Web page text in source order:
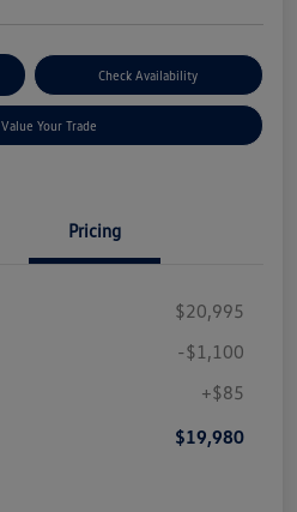
Check Availability
Value Your Trade
Pricing
$20,995
-$1,100
+$85
$19,980